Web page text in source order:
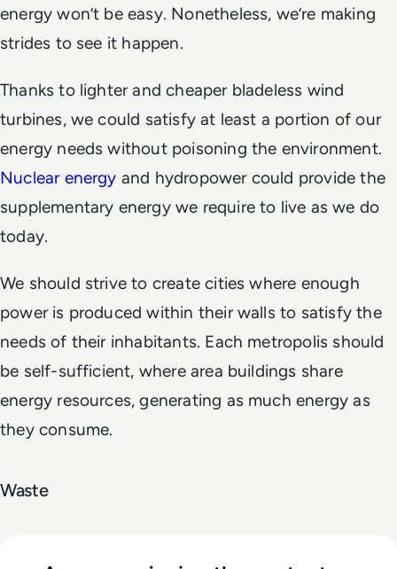
energy won’t be easy. Nonetheless, we’re making
strides to see it happen.
Thanks to lighter and cheaper bladeless wind
turbines, we could satisfy at least a portion of our
energy needs without poisoning the environment.
Nuclear energy and hydropower could provide the
supplementary energy we require to live as we do
today.
We should strive to create cities where enough
power is produced within their walls to satisfy the
needs of their inhabitants. Each metropolis should
be self-sufficient, where area buildings share
energy resources, generating as much energy as
they consume.
Waste